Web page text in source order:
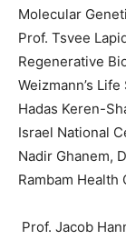
Molecular
Prof. Tsvee
Regenerative
Weizmann’s
Hadas Keren-
Israel National
Nadir Ghanem,
Rambam Health
Prof. Jacob